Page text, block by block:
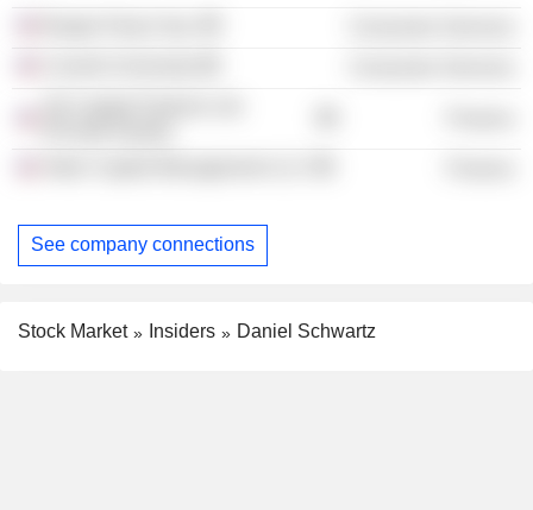
See company connections
Stock Market Insiders Daniel Schwartz